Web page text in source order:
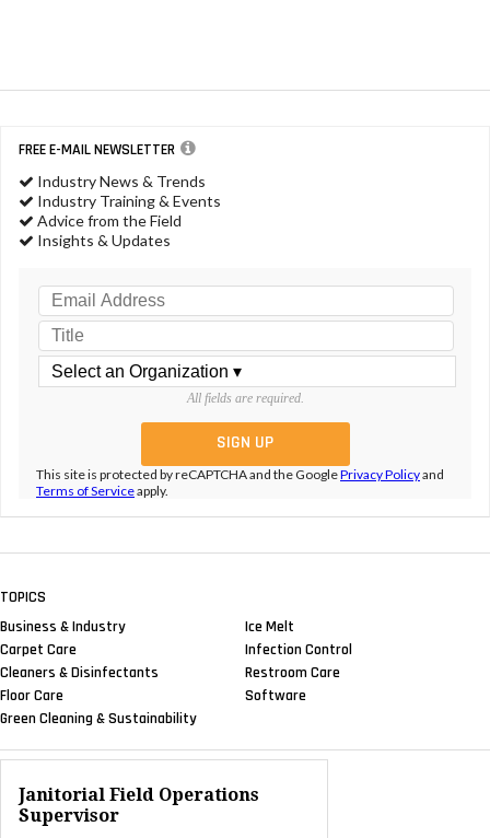
FREE E-MAIL NEWSLETTER
Industry News & Trends
Industry Training & Events
Advice from the Field
Insights & Updates
All fields are required.
This site is protected by reCAPTCHA and the GooglePrivacy Policyand
Terms of Serviceapply.
TOPICS
Business & Industry
Carpet Care
Cleaners & Disinfectants
Floor Care
Green Cleaning & Sustainability
Ice Melt
Infection Control
Restroom Care
Software
Janitorial Field Operations
Supervisor